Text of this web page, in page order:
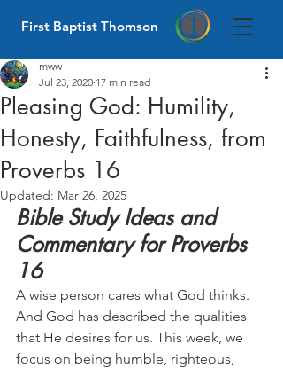
First Baptist Thomson
Pleasing God: Humility,
Honesty, Faithfulness, from
Proverbs 16
mww
Jul 23, 2020 17 min read
Updated: Mar 26, 2025
Bible Study Ideas and
Commentary for Proverbs
16
A wise person cares what God thinks.
And God has described the qualities
that He desires for us. This week, we
focus on being humble, righteous,